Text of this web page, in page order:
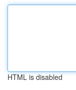
HTML is disabled